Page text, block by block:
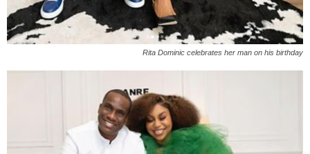
Rita Dominic celebrates her man on his birthday